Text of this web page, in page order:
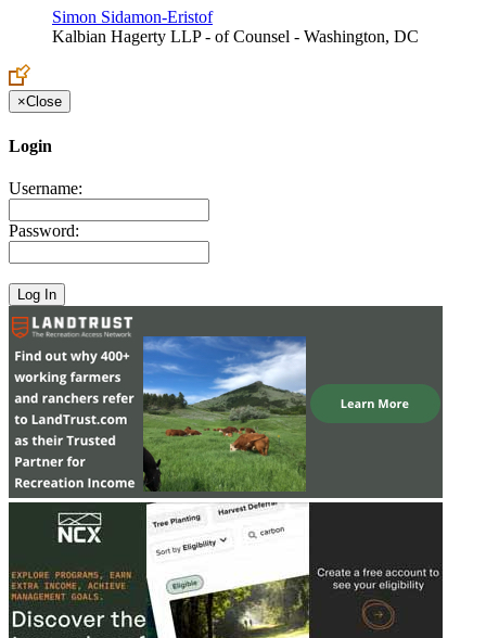
Simon Sidamon-Eristof
Kalbian Hagerty LLP - of Counsel - Washington, DC
×Close
Login
Username:
Password: